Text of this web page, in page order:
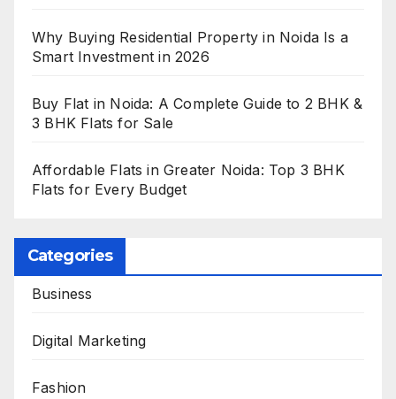
Why Buying Residential Property in Noida Is a
Smart Investment in 2026
Buy Flat in Noida: A Complete Guide to 2 BHK &
3 BHK Flats for Sale
Affordable Flats in Greater Noida: Top 3 BHK
Flats for Every Budget
Categories
Business
Digital Marketing
Fashion